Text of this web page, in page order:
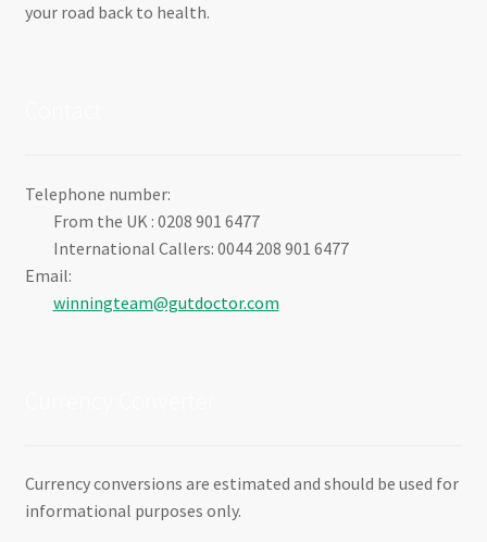
your road back to health.
Telephone number:
From the UK : 0208 901 6477
International Callers: 0044 208 901 6477
Email:
winningteam@gutdoctor.com
Currency conversions are estimated and should be used for
informational purposes only.